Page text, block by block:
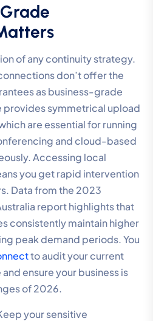
of any continuity strategy.
don’t offer the
as business-grade
provides symmetrical upload
are essential for running
and cloud-based
Accessing local
you get rapid intervention
Data from the 2023
report highlights that
consistently maintain higher
peak demand periods. You
to audit your current
ensure your business is
of 2026.
your sensitive